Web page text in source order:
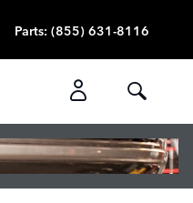
Parts: (855) 631-8116